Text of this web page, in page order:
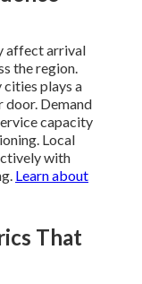
affect arrival
the region.
cities plays a
door. Demand
capacity
Local
with
Learn about
That